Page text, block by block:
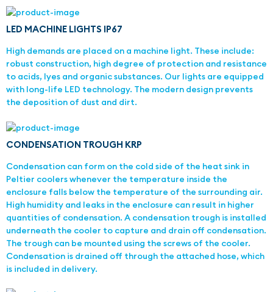
LED MACHINE LIGHTS IP67
High demands are placed on a machine light. These include:
robust construction, high degree of protection and resistance
to acids, lyes and organic substances. Our lights are equipped
with long-life LED technology. The modern design prevents
the deposition of dust and dirt.
CONDENSATION TROUGH KRP
Condensation can form on the cold side of the heat sink in
Peltier coolers whenever the temperature inside the
enclosure falls below the temperature of the surrounding air.
High humidity and leaks in the enclosure can result in higher
quantities of condensation. A condensation trough is installed
underneath the cooler to capture and drain off condensation.
The trough can be mounted using the screws of the cooler.
Condensation is drained off through the attached hose, which
is included in delivery.